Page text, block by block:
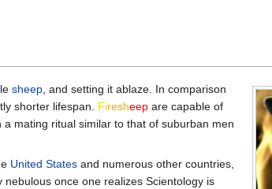
sheep , and setting it ablaze. In comparison
shorter lifespan. Firesheep are capable of
mating ritual similar to that of suburban men
United States and numerous other countries,
nebulous once one realizes Scientology is